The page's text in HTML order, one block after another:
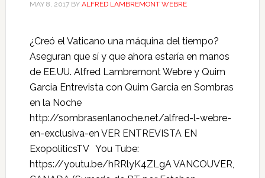
MAY 8, 2017BY ALFRED LAMBREMONT WEBRE
¿Creó el Vaticano una máquina del tiempo?
Aseguran que sí y que ahora estaría en manos
de EE.UU. Alfred Lambremont Webre y Quim
Garcia Entrevista con Quim Garcia en Sombras
en la Noche
http://sombrasenlanoche.net/alfred-l-webre-
en-exclusiva-en VER ENTREVISTA EN
ExopoliticsTV You Tube:
https://youtu.be/hRRlyK4ZLgA VANCOUVER,